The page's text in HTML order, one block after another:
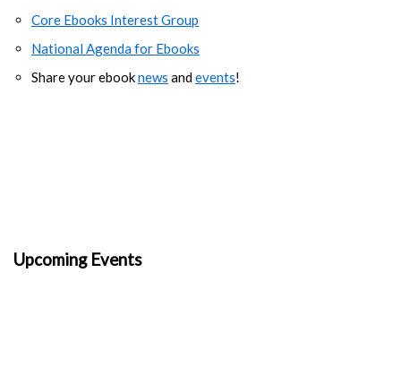
Core Ebooks Interest Group
National Agenda for Ebooks
Share your ebooknews andevents!
Upcoming Events